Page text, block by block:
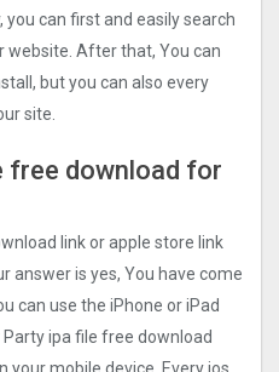
you can first and easily search
website. After that, You can
but you can also every
site.
free download for
link or apple store link
answer is yes, You have come
can use the iPhone or iPad
ipa file free download